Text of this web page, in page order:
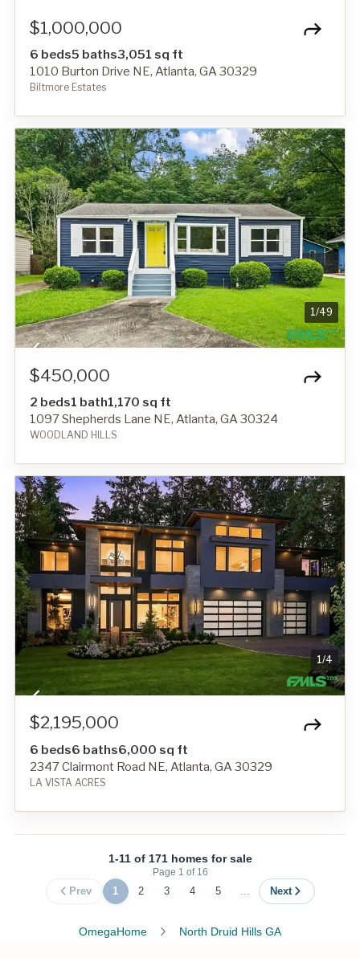
$1,000,000
6 beds5 baths3,051 sq ft
1010 Burton Drive NE, Atlanta, GA 30329
Biltmore Estates
1/49
$450,000
2 beds1 bath1,170 sq ft
1097 Shepherds Lane NE, Atlanta, GA 30324
WOODLAND HILLS
1/4
$2,195,000
6 beds6 baths6,000 sq ft
2347 Clairmont Road NE, Atlanta, GA 30329
LA VISTA ACRES
1-11 of 171 homes for sale
Page 1 of 16
Prev 1 2 3 4 5 ... Next
OmegaHome North Druid Hills GA